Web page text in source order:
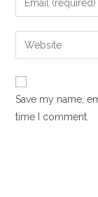
comment
your
email
address
comment
Enter
your
website
Save my name,
time I comment.